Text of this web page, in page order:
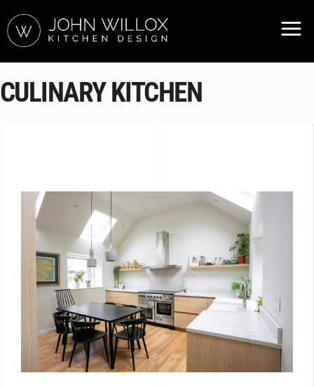
CULINARY KITCHEN